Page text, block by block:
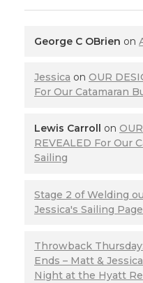
George C OBrien on
Jessica on OUR
For Our Catamaran
Lewis Carroll on
REVEALED For Our
Sailing
Stage 2 of Welding
Jessica's Sailing Page
Throwback
Ends – Matt &
Night at the Hyatt